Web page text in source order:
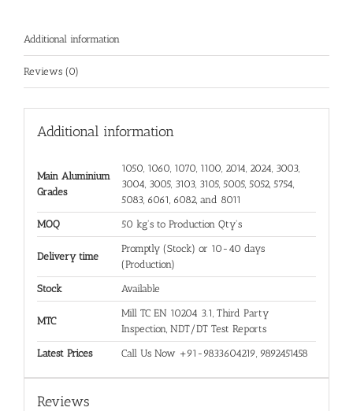
Additional information
Reviews (0)
Additional information
Main Aluminium
Grades
1050, 1060, 1070, 1100, 2014, 2024, 3003,
3004, 3005, 3103, 3105, 5005, 5052, 5754,
5083, 6061, 6082, and 8011
MOQ 50 kg's to Production Qty's
Delivery time
Promptly (Stock) or 10-40 days
(Production)
Stock Available
MTC
Mill TC EN 10204 3.1, Third Party
Inspection, NDT/DT Test Reports
Latest Prices Call Us Now +91-9833604219, 9892451458
Reviews